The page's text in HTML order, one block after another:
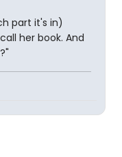
part it's in)
her book. And